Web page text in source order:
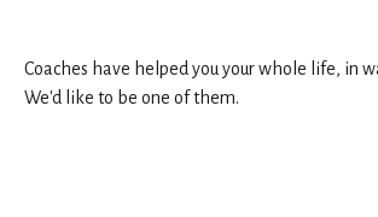
Coaches have helped you your whole life, in
We'd like to be one of them.